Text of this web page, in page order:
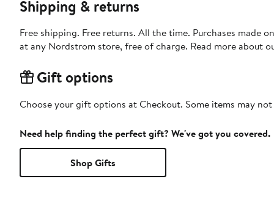
Shipping & returns
Free shipping. Free returns. All the time. Purchases made
at any Nordstrom store, free of charge. Read more about
Gift options
Choose your gift options at Checkout. Some items may
Need help finding the perfect gift? We've got you covered.
Shop Gifts